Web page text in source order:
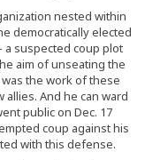
nested within
democratically elected
suspected coup plot
aim of unseating the
the work of these
And he can ward
public on Dec. 17
coup against his
with this defense.